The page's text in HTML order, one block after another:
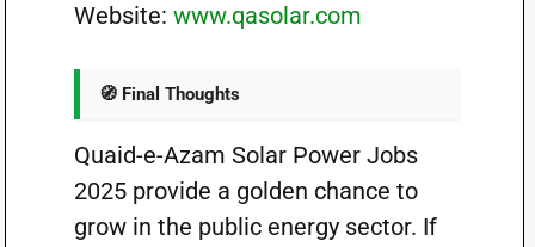
Website: www.qasolar.com
🧭 Final Thoughts
Quaid-e-Azam Solar Power Jobs
2025 provide a golden chance to
grow in the public energy sector. If